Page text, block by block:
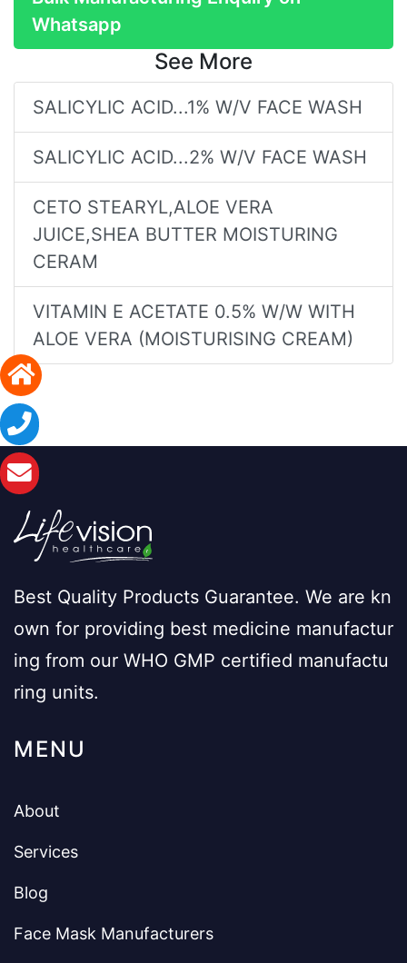
Whatsapp
See More
SALICYLIC ACID...1% W/V FACE WASH
SALICYLIC ACID...2% W/V FACE WASH
CETO STEARYL,ALOE VERA
JUICE,SHEA BUTTER MOISTURING
CERAM
VITAMIN E ACETATE 0.5% W/W WITH
ALOE VERA (MOISTURISING CREAM)
Best Quality Products Guarantee. We are kn
own for providing best medicine manufactur
ing from our WHO GMP certified manufactu
ring units.
MENU
About
Services
Blog
Face Mask Manufacturers